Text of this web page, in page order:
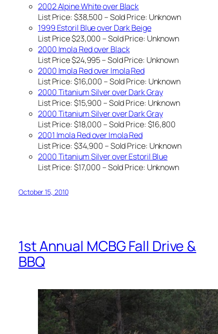
2002 Alpine White over Black
List Price: $38,500 – Sold Price: Unknown
1999 Estoril Blue over Dark Beige
List Price $23,000 – Sold Price: Unknown
2000 Imola Red over Black
List Price $24,995 – Sold Price: Unknown
2000 Imola Red over Imola Red
List Price: $16,000 – Sold Price: Unknown
2000 Titanium Silver over Dark Gray
List Price: $15,900 – Sold Price: Unknown
2000 Titanium Silver over Dark Gray
List Price: $18,000 – Sold Price: $16,800
2001 Imola Red over Imola Red
List Price: $34,900 – Sold Price: Unknown
2000 Titanium Silver over Estoril Blue
List Price: $17,000 – Sold Price: Unknown
October 15, 2010
1st Annual MCBG Fall Drive &
BBQ